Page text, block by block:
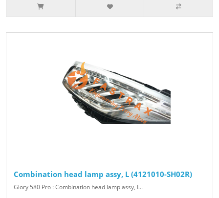
Combination head lamp assy, L (4121010-SH02R)
Glory 580 Pro : Combination head lamp assy, L..